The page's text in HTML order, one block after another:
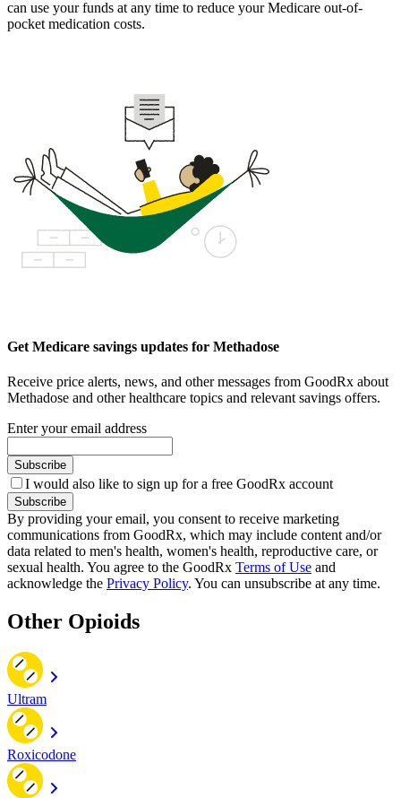
can use your funds at any time to reduce your Medicare out-of-
pocket medication costs.
Get Medicare savings updates for Methadose
Receive price alerts, news, and other messages from GoodRx about
Methadose and other healthcare topics and relevant savings offers.
Enter your email address
Subscribe
I would also like to sign up for a free GoodRx account
Subscribe
By providing your email, you consent to receive marketing
communications from GoodRx, which may include content and/or
data related to men's health, women's health, reproductive care, or
sexual health. You agree to the GoodRx Terms of Use and
acknowledge the Privacy Policy. You can unsubscribe at any time.
Other Opioids
Ultram
Roxicodone